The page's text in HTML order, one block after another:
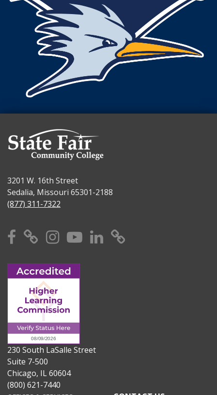
3201 W. 16th Street
Sedalia, Missouri 65301-2188
(877) 311-7322
Facebook
X Instagram
YouTube
Linkedin
230 South LaSalle Street
Suite 7-500
Chicago, IL 60604
(800) 621-7440